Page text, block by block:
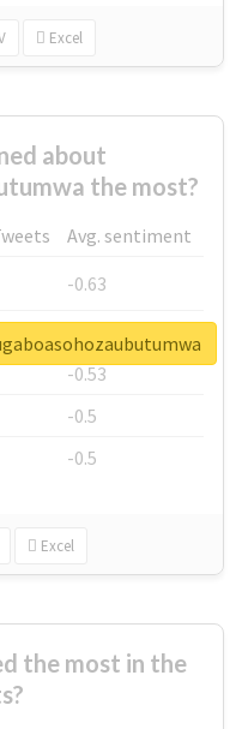
Excel
about
the most?
Avg. sentiment
-0.63
-0.6
-0.53
-0.5
-0.5
Excel
the most in the